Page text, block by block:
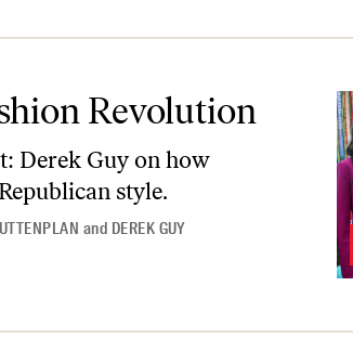
Revolution
Derek Guy on how
style.
and DEREK GUY